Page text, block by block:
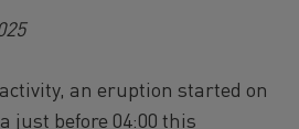
an eruption started on
just before 04:00 this